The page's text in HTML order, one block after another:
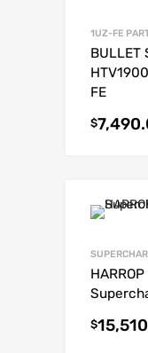
1UZ-FE
BULLET
FE
$
$